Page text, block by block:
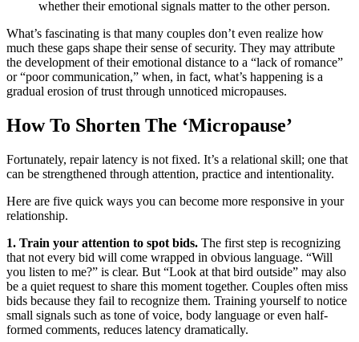
whether their emotional signals matter to the other person.
What’s fascinating is that many couples don’t even realize how
much these gaps shape their sense of security. They may attribute
the development of their emotional distance to a “lack of romance”
or “poor communication,” when, in fact, what’s happening is a
gradual erosion of trust through unnoticed micropauses.
How To Shorten The ‘Micropause’
Fortunately, repair latency is not fixed. It’s a relational skill; one that
can be strengthened through attention, practice and intentionality.
Here are five quick ways you can become more responsive in your
relationship.
1. Train your attention to spot bids. The first step is recognizing
that not every bid will come wrapped in obvious language. “Will
you listen to me?” is clear. But “Look at that bird outside” may also
be a quiet request to share this moment together. Couples often miss
bids because they fail to recognize them. Training yourself to notice
small signals such as tone of voice, body language or even half-
formed comments, reduces latency dramatically.